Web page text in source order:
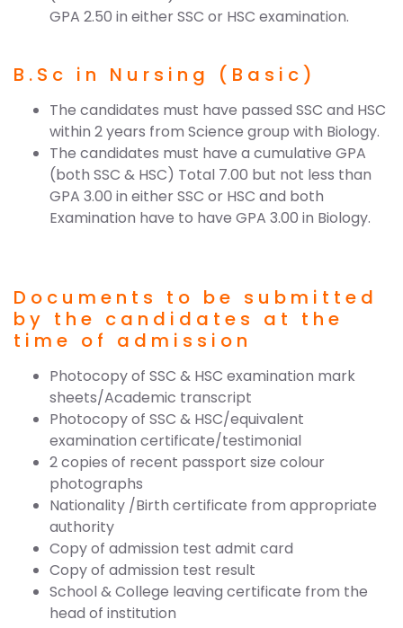
GPA 2.50 in either SSC or HSC examination.
B.Sc in Nursing (Basic)
The candidates must have passed SSC and HSC
within 2 years from Science group with Biology.
The candidates must have a cumulative GPA
(both SSC & HSC) Total 7.00 but not less than
GPA 3.00 in either SSC or HSC and both
Examination have to have GPA 3.00 in Biology.
Documents to be submitted
by the candidates at the
time of admission
Photocopy of SSC & HSC examination mark
sheets/Academic transcript
Photocopy of SSC & HSC/equivalent
examination certificate/testimonial
2 copies of recent passport size colour
photographs
Nationality /Birth certificate from appropriate
authority
Copy of admission test admit card
Copy of admission test result
School & College leaving certificate from the
head of institution